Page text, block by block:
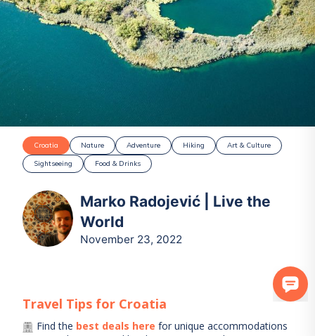
Croatia Nature Adventure Hiking
Art & Culture
Sightseeing
Food & Drinks
Marko Radojević | Live the
World
November 23, 2022
Travel Tips for Croatia
Find the best deals here for unique accommodations